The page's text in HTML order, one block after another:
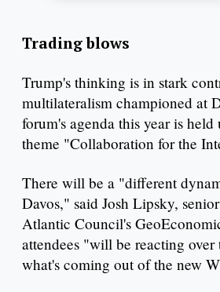
Trading blows
Trump's thinking is in stark
multilateralism championed at
forum's agenda this year is
theme "Collaboration for the
There will be a "different
Davos," said Josh Lipsky,
Atlantic Council's
attendees "will be reacting over
what's coming out of the new